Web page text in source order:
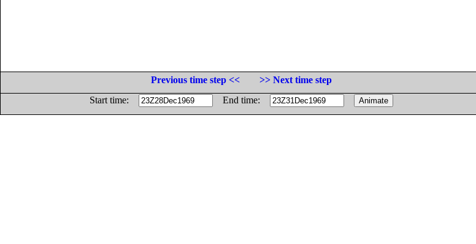
Previous time step <<
>> Next time step
Start time:
End time: